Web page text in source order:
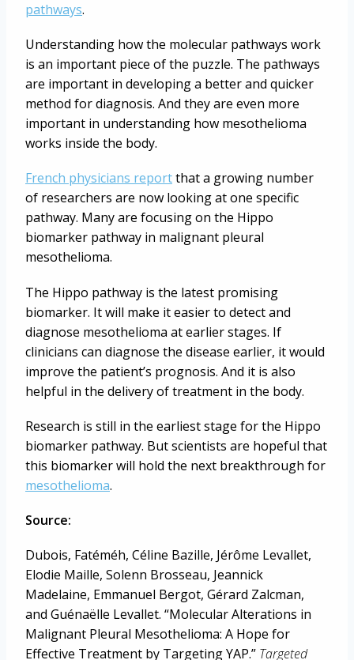
pathways.
Understanding how the molecular pathways work
is an important piece of the puzzle. The pathways
are important in developing a better and quicker
method for diagnosis. And they are even more
important in understanding how mesothelioma
works inside the body.
French physicians reportthat a growing number
of researchers are now looking at one specific
pathway. Many are focusing on the Hippo
biomarker pathway in malignant pleural
mesothelioma.
The Hippo pathway is the latest promising
biomarker. It will make it easier to detect and
diagnose mesothelioma at earlier stages. If
clinicians can diagnose the disease earlier, it would
improve the patient’s prognosis. And it is also
helpful in the delivery of treatment in the body.
Research is still in the earliest stage for the Hippo
biomarker pathway. But scientists are hopeful that
this biomarker will hold the next breakthrough for
mesothelioma.
Source:
Dubois, Fatéméh, Céline Bazille, Jérôme Levallet,
Elodie Maille, Solenn Brosseau, Jeannick
Madelaine, Emmanuel Bergot, Gérard Zalcman,
and Guénaëlle Levallet. “Molecular Alterations in
Malignant Pleural Mesothelioma: A Hope for
Effective Treatment by Targeting YAP.” Targeted